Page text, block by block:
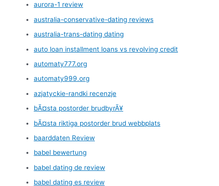
aurora-1 review
australia-conservative-dating reviews
australia-trans-dating dating
auto loan installment loans vs revolving credit
automaty777.org
automaty999.org
azjatyckie-randki recenzje
bÃ¤sta postorder brudbyrÃ¥
bÃ¤sta riktiga postorder brud webbplats
baarddaten Review
babel bewertung
babel dating de review
babel dating es review